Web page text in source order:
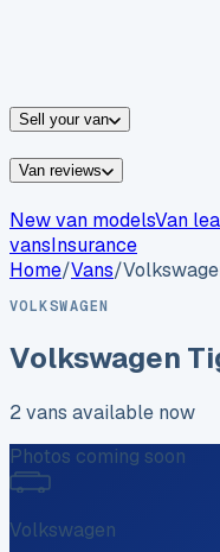
Sell your van
Van reviews
New van modelsVan
vansInsurance
Home/Vans/
VOLKSWAGEN
Volkswagen
2 vans available now
Photos coming soon
Volkswagen